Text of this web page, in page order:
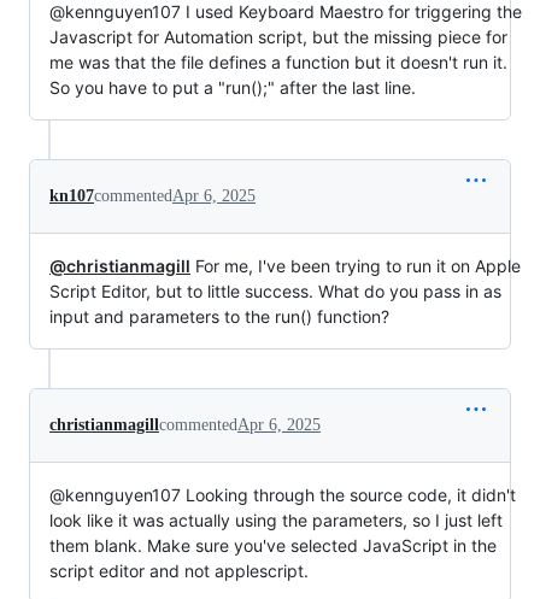
@kennguyen107 I used Keyboard Maestro for triggering the
Javascript for Automation script, but the missing piece for
me was that the file defines a function but it doesn't run it.
So you have to put a "run();" after the last line.
kn107commentedApr 6, 2025
@christianmagill For me, I've been trying to run it on Apple
Script Editor, but to little success. What do you pass in as
input and parameters to the run() function?
christianmagillcommentedApr 6, 2025
@kennguyen107 Looking through the source code, it didn't
look like it was actually using the parameters, so I just left
them blank. Make sure you've selected JavaScript in the
script editor and not applescript.